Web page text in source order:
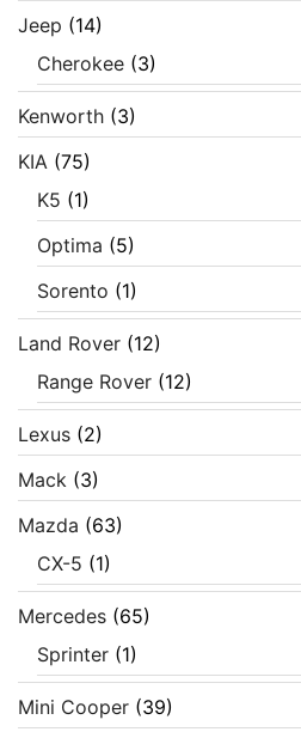
Jeep (14)
Cherokee (3)
Kenworth (3)
KIA (75)
K5 (1)
Optima (5)
Sorento (1)
Land Rover (12)
Range Rover (12)
Lexus (2)
Mack (3)
Mazda (63)
CX-5 (1)
Mercedes (65)
Sprinter (1)
Mini Cooper (39)